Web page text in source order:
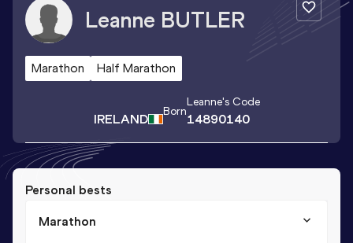
Leanne BUTLER
Marathon Half Marathon
IRELAND Born
Leanne's Code
14890140
Personal bests
Marathon